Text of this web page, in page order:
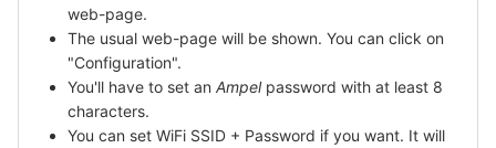
web-page.
The usual web-page will be shown. You can click on
"Configuration".
You'll have to set an Ampelpassword with at least 8
characters.
You can set WiFi SSID + Password if you want. It will